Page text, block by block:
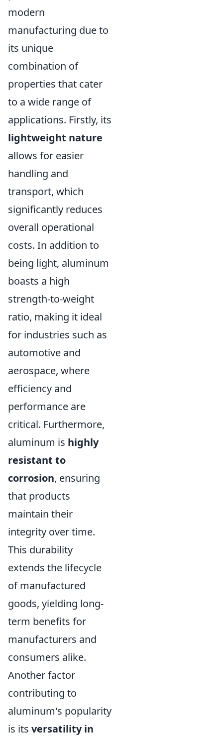
modern
manufacturing due to
its unique
combination of
properties that cater
to a wide range of
applications. Firstly, its
lightweight nature
allows for easier
handling and
transport, which
significantly reduces
overall operational
costs. In addition to
being light, aluminum
boasts a high
strength-to-weight
ratio, making it ideal
for industries such as
automotive and
aerospace, where
efficiency and
performance are
critical. Furthermore,
aluminum is highly
resistant to
corrosion, ensuring
that products
maintain their
integrity over time.
This durability
extends the lifecycle
of manufactured
goods, yielding long-
term benefits for
manufacturers and
consumers alike.
Another factor
contributing to
aluminum's popularity
is its versatility in